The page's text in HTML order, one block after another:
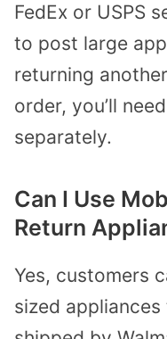
FedEx or USPS
to post large
returning
order, you’ll
separately.
Can I Use
Return
Yes, customers
sized